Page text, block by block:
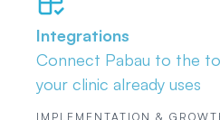
Integrations
Connect Pabau to the
your clinic already uses
IMPLEMENTATION &